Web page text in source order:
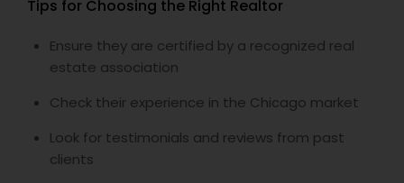
Tips for Choosing the Right Realtor
Ensure they are certified by a recognized real
estate association
Check their experience in the Chicago market
Look for testimonials and reviews from past
clients